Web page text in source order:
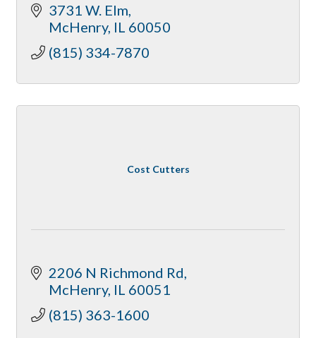
3731 W. Elm
McHenry IL 60050
(815) 334-7870
Cost Cutters
2206 N Richmond Rd
McHenry IL 60051
(815) 363-1600